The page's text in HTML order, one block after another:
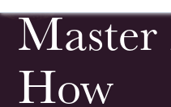
How